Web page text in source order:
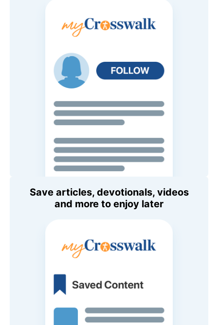
Save articles, devotionals, videos
and more to enjoy later